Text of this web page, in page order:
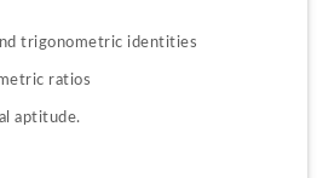
trigonometric identities
ratios
aptitude.